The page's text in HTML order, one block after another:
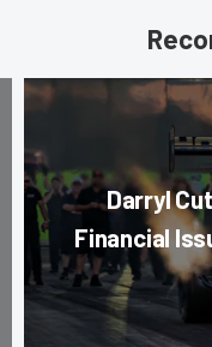
Darryl
Financial